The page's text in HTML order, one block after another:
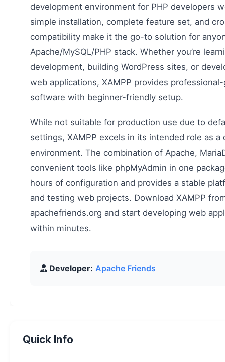
development environment for PHP developers
simple installation, complete feature set, and
compatibility make it the go-to solution for
Apache/MySQL/PHP stack. Whether you’re
development, building WordPress sites, or
web applications, XAMPP provides
software with beginner-friendly setup.
While not suitable for production use due to
settings, XAMPP excels in its intended role as a
environment. The combination of Apache,
convenient tools like phpMyAdmin in one
hours of configuration and provides a stable
and testing web projects. Download XAMPP
apachefriends.org and start developing web
within minutes.
Developer: Apache Friends
Quick Info